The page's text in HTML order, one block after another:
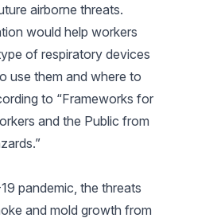
airborne threats.
would help workers
of respiratory devices
use them and where to
to “Frameworks for
and the Public from
pandemic, the threats
and mold growth from